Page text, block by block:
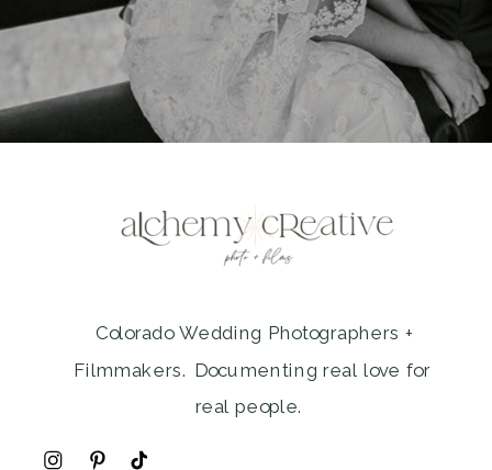
Colorado Wedding Photographers +
Filmmakers. Documenting real love for
real people.